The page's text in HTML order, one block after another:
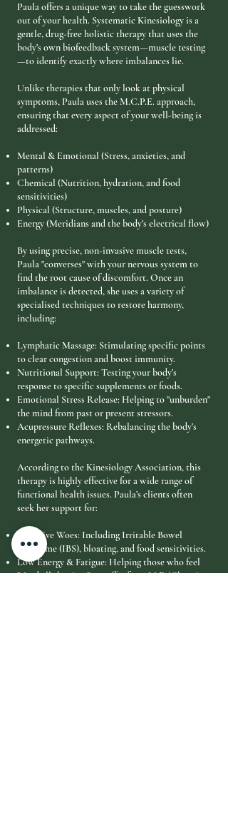
Paula offers a unique way to take the guesswork
out of your health. Systematic Kinesiology is a
gentle, drug-free holistic therapy that uses the
body’s own biofeedback system—muscle testing
—to identify exactly where imbalances lie.
Unlike therapies that only look at physical
symptoms, Paula uses the M.C.P.E. approach,
ensuring that every aspect of your well-being is
addressed:
Mental & Emotional (Stress, anxieties, and
patterns)
Chemical (Nutrition, hydration, and food
sensitivities)
Physical (Structure, muscles, and posture)
Energy (Meridians and the body’s electrical flow)
By using precise, non-invasive muscle tests,
Paula "converses" with your nervous system to
find the root cause of discomfort. Once an
imbalance is detected, she uses a variety of
specialised techniques to restore harmony,
including:
Lymphatic Massage: Stimulating specific points
to clear congestion and boost immunity.
Nutritional Support: Testing your body’s
response to specific supplements or foods.
Emotional Stress Release: Helping to "unburden"
the mind from past or present stressors.
Acupressure Reflexes: Rebalancing the body’s
energetic pathways.
According to the Kinesiology Association, this
therapy is highly effective for a wide range of
functional health issues. Paula’s clients often
seek her support for:
Digestive Woes: Including Irritable Bowel
Syndrome (IBS), bloating, and food sensitivities.
Low Energy & Fatigue: Helping those who feel
"tired all the time" or suffer from M.E./Chronic